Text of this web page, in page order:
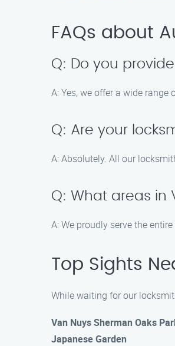
FAQs about
Q: Do you
A: Yes, we offer a wide
Q: Are your
A: Absolutely. All our
Q: What areas in
A: We proudly serve the
Top Sights
While waiting for our
Van Nuys Sherman Oaks
Japanese Garden